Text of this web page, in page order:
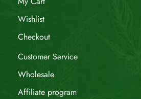
Wishlist
Checkout
Customer Service
Wholesale
Affiliate program